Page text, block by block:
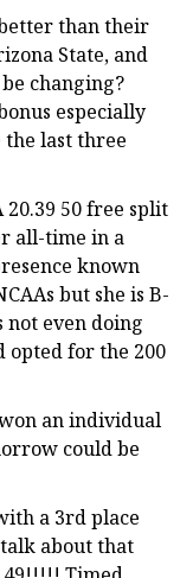
than their
State, and
changing?
especially
the last three
50 free split
all-time in a
known
but she is B-
not even doing
opted for the 200
an individual
could be
a 3rd place
about that